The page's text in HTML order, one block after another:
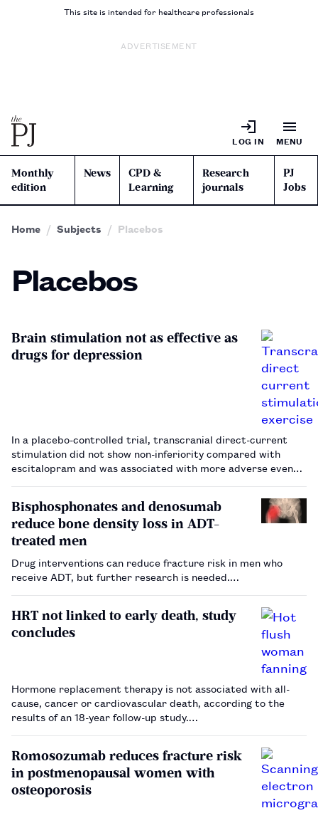
This site is intended for healthcare professionals
ADVERTISEMENT
LOG IN MENU
Monthly
edition
News
CPD &
Learning
Research
journals
PJ
Jobs
Home Subjects Placebos
Placebos
Brain stimulation not as effective as
drugs for depression
In a placebo-controlled trial, transcranial direct-current
stimulation did not show non-inferiority compared with
escitalopram and was associated with more adverse events.
Bisphosphonates and denosumab
reduce bone density loss in ADT-
treated men
Drug interventions can reduce fracture risk in men who
receive ADT, but further research is needed.…
HRT not linked to early death, study
concludes
Hormone replacement therapy is not associated with all-
cause, cancer or cardiovascular death, according to the
results of an 18-year follow-up study.…
Romosozumab reduces fracture risk
in postmenopausal women with
osteoporosis